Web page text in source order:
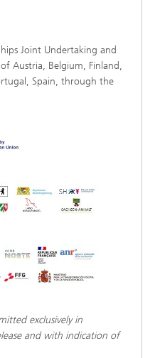
Joint Undertaking and
Austria, Belgium, Finland,
Spain, through the
exclusively in
and with indication of